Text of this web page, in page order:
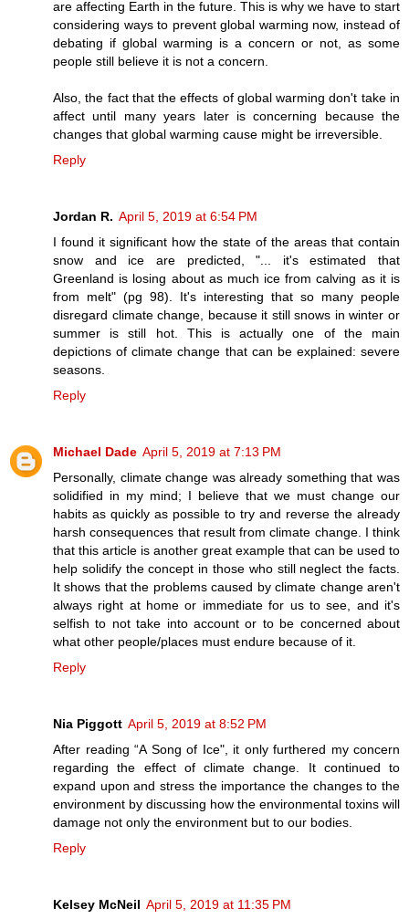
are affecting Earth in the future. This is why we have to start
considering ways to prevent global warming now, instead of
debating if global warming is a concern or not, as some
people still believe it is not a concern.
Also, the fact that the effects of global warming don't take in
affect until many years later is concerning because the
changes that global warming cause might be irreversible.
Reply
Jordan R. April 5, 2019 at 6:54 PM
I found it significant how the state of the areas that contain
snow and ice are predicted, "... it's estimated that
Greenland is losing about as much ice from calving as it is
from melt" (pg 98). It's interesting that so many people
disregard climate change, because it still snows in winter or
summer is still hot. This is actually one of the main
depictions of climate change that can be explained: severe
seasons.
Reply
Michael Dade April 5, 2019 at 7:13 PM
Personally, climate change was already something that was
solidified in my mind; I believe that we must change our
habits as quickly as possible to try and reverse the already
harsh consequences that result from climate change. I think
that this article is another great example that can be used to
help solidify the concept in those who still neglect the facts.
It shows that the problems caused by climate change aren't
always right at home or immediate for us to see, and it's
selfish to not take into account or to be concerned about
what other people/places must endure because of it.
Reply
Nia Piggott April 5, 2019 at 8:52 PM
After reading “A Song of Ice", it only furthered my concern
regarding the effect of climate change. It continued to
expand upon and stress the importance the changes to the
environment by discussing how the environmental toxins will
damage not only the environment but to our bodies.
Reply
Kelsey McNeil April 5, 2019 at 11:35 PM